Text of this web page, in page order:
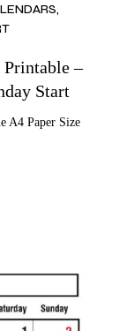
–
Start
A4 Paper Size